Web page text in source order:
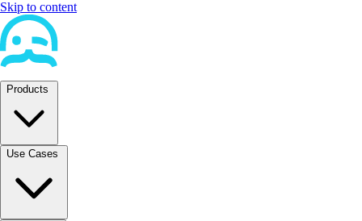
Skip to content
Products
Use Cases